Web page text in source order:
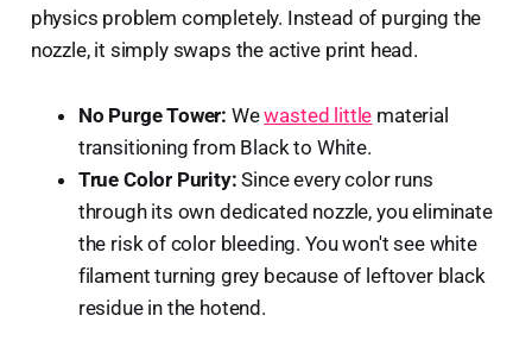
physics problem completely. Instead of purging the
nozzle, it simply swaps the active print head.
No Purge Tower: Wewasted little material
transitioning from Black to White.
True Color Purity: Since every color runs
through its own dedicated nozzle, you eliminate
the risk of color bleeding. You won't see white
filament turning grey because of leftover black
residue in the hotend.